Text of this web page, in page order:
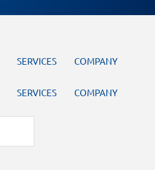
SERVICES
COMPANY
SERVICES
COMPANY